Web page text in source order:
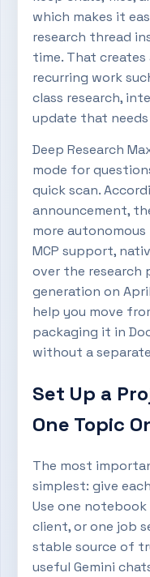
which makes it
research thread
time. That
recurring work
class research,
update that
Deep Research
mode for
quick scan.
announcement,
more
MCP support,
over the research
generation on
help you move
packaging it in
without a
Set Up a
One Topic
The most
simplest: give
Use one notebook
client, or one job
stable source of
useful Gemini